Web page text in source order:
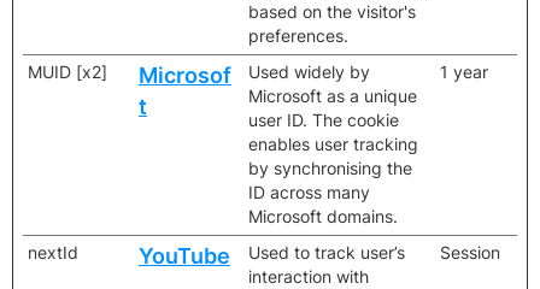
based on the visitor's
preferences.
MUID [x2]
Microsof
t
Used widely by
Microsoft as a unique
user ID. The cookie
enables user tracking
by synchronising the
ID across many
Microsoft domains.
1 year
nextId YouTube
Used to track user’s
interaction with
Session